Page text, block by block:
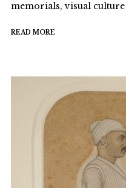
memorials, visual
READ MORE